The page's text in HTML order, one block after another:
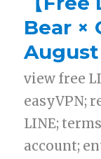
Bear ×
August
view free
easyVPN;
LINE;
account;